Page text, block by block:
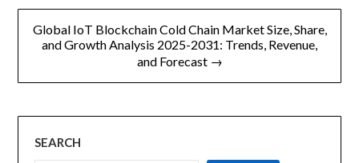
Global IoT Blockchain Cold Chain Market Size, Share,
and Growth Analysis 2025-2031: Trends, Revenue,
and Forecast →
SEARCH